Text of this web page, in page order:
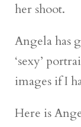
her shoot.
Angela has
‘sexy’
images if I
Here is